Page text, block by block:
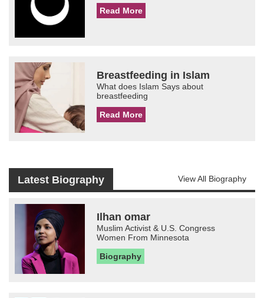
Read More
Breastfeeding in Islam
What does Islam Says about
breastfeeding
Read More
Latest Biography View All Biography
Ilhan omar
Muslim Activist & U.S. Congress
Women From Minnesota
Biography